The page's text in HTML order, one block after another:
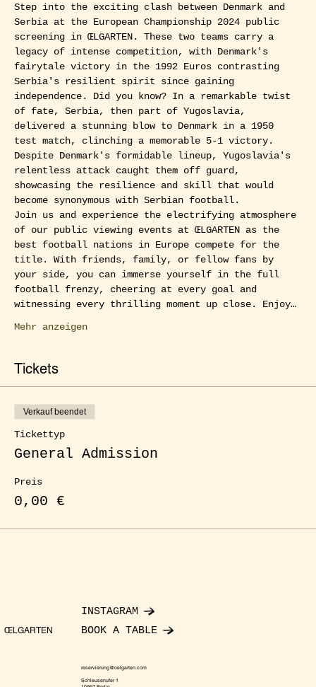
Step into the exciting clash between Denmark and
Serbia at the European Championship 2024 public
screening in ŒLGARTEN. These two teams carry a
legacy of intense competition, with Denmark's
fairytale victory in the 1992 Euros contrasting
Serbia's resilient spirit since gaining
independence. Did you know? In a remarkable twist
of fate, Serbia, then part of Yugoslavia,
delivered a stunning blow to Denmark in a 1950
test match, clinching a memorable 5-1 victory.
Despite Denmark's formidable lineup, Yugoslavia's
relentless attack caught them off guard,
showcasing the resilience and skill that would
become synonymous with Serbian football.
Join us and experience the electrifying atmosphere
of our public viewing events at ŒLGARTEN as the
best football nations in Europe compete for the
title. With friends, family, or fellow fans by
your side, you can immerse yourself in the full
football frenzy, cheering at every goal and
witnessing every thrilling moment up close. Enjoy…
Mehr anzeigen
Tickets
Verkauf beendet
Tickettyp
General Admission
Preis
0,00 €
ŒLGARTEN
INSTAGRAM
BOOK A TABLE
reservierung@oelgarten.com
Schleusenufer 1